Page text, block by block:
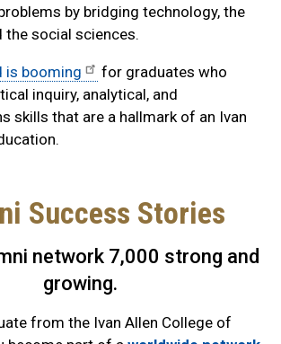
by bridging technology, the
the social sciences.
is booming
for graduates who
inquiry, analytical, and
skills that are a hallmark of an Ivan
Success Stories
network 7,000 strong and
growing.
from the Ivan Allen College of